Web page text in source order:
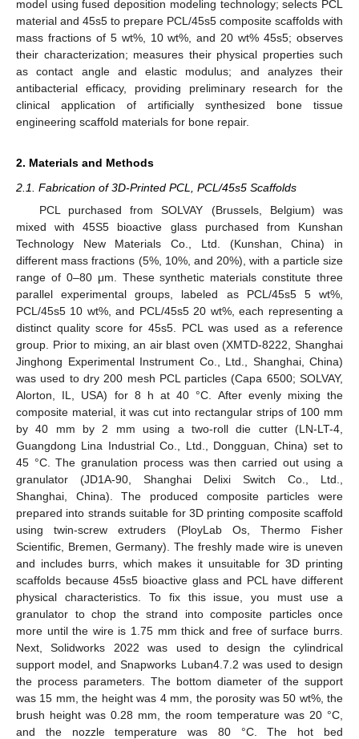
model using fused deposition modeling technology; selects PCL
material and 45s5 to prepare PCL/45s5 composite scaffolds with
mass fractions of 5 wt%, 10 wt%, and 20 wt% 45s5; observes
their characterization; measures their physical properties such
as contact angle and elastic modulus; and analyzes their
antibacterial efficacy, providing preliminary research for the
clinical application of artificially synthesized bone tissue
engineering scaffold materials for bone repair.
2. Materials and Methods
2.1. Fabrication of 3D-Printed PCL, PCL/45s5 Scaffolds
PCL purchased from SOLVAY (Brussels, Belgium) was
mixed with 45S5 bioactive glass purchased from Kunshan
Technology New Materials Co., Ltd. (Kunshan, China) in
different mass fractions (5%, 10%, and 20%), with a particle size
range of 0–80 μm. These synthetic materials constitute three
parallel experimental groups, labeled as PCL/45s5 5 wt%,
PCL/45s5 10 wt%, and PCL/45s5 20 wt%, each representing a
distinct quality score for 45s5. PCL was used as a reference
group. Prior to mixing, an air blast oven (XMTD-8222, Shanghai
Jinghong Experimental Instrument Co., Ltd., Shanghai, China)
was used to dry 200 mesh PCL particles (Capa 6500; SOLVAY,
Alorton, IL, USA) for 8 h at 40 °C. After evenly mixing the
composite material, it was cut into rectangular strips of 100 mm
by 40 mm by 2 mm using a two-roll die cutter (LN-LT-4,
Guangdong Lina Industrial Co., Ltd., Dongguan, China) set to
45 °C. The granulation process was then carried out using a
granulator (JD1A-90, Shanghai Delixi Switch Co., Ltd.,
Shanghai, China). The produced composite particles were
prepared into strands suitable for 3D printing composite scaffold
using twin-screw extruders (PloyLab Os, Thermo Fisher
Scientific, Bremen, Germany). The freshly made wire is uneven
and includes burrs, which makes it unsuitable for 3D printing
scaffolds because 45s5 bioactive glass and PCL have different
physical characteristics. To fix this issue, you must use a
granulator to chop the strand into composite particles once
more until the wire is 1.75 mm thick and free of surface burrs.
Next, Solidworks 2022 was used to design the cylindrical
support model, and Snapworks Luban4.7.2 was used to design
the process parameters. The bottom diameter of the support
was 15 mm, the height was 4 mm, the porosity was 50 wt%, the
brush height was 0.28 mm, the room temperature was 20 °C,
and the nozzle temperature was 80 °C. The hot bed